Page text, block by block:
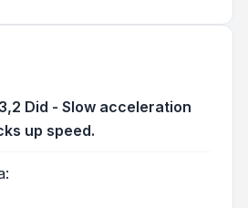
Did - Slow acceleration
up speed.